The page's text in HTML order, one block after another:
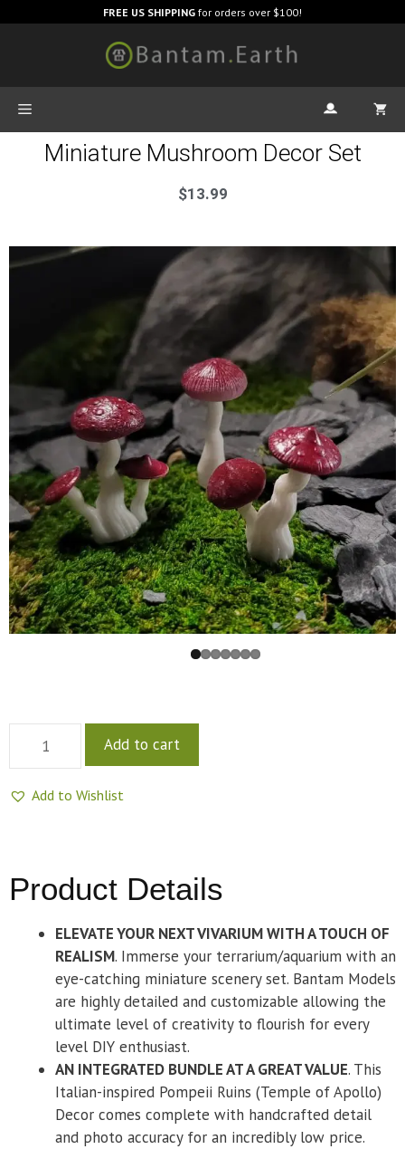
FREE US SHIPPING for orders over $100!
Miniature Mushroom Decor Set
$13.99
Add to cart
Add to Wishlist
Product Details
ELEVATE YOUR NEXT VIVARIUM WITH A TOUCH OF
REALISM. Immerse your terrarium/aquarium with an
eye-catching miniature scenery set. Bantam Models
are highly detailed and customizable allowing the
ultimate level of creativity to flourish for every
level DIY enthusiast.
AN INTEGRATED BUNDLE AT A GREAT VALUE. This
Italian-inspired Pompeii Ruins (Temple of Apollo)
Decor comes complete with handcrafted detail
and photo accuracy for an incredibly low price.